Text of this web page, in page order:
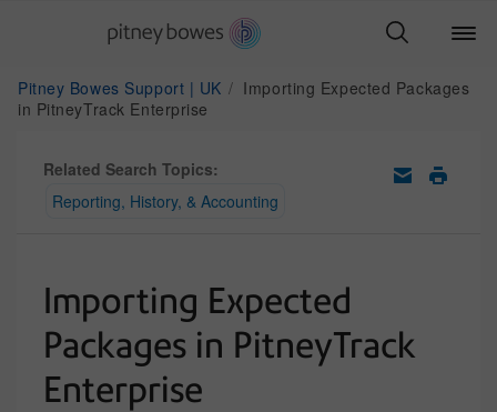
Pitney Bowes Support | UK
Importing Expected Packages
in PitneyTrack Enterprise
Related Search Topics:
Reporting, History, & Accounting
Importing Expected
Packages in PitneyTrack
Enterprise